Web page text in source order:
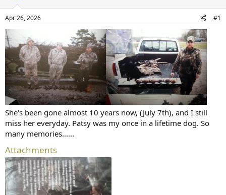
d
t
a
t
e
t
Apr 26, 2026 #1
She's been gone almost 10 years now, (July 7th), and I still
miss her everyday. Patsy was my once in a lifetime dog. So
many memories......
Attachments